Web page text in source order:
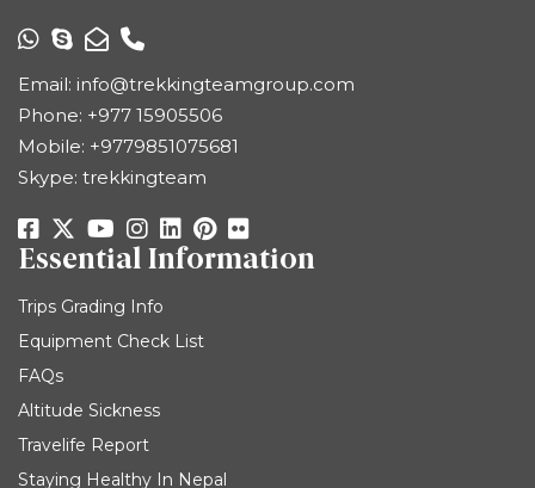
Email: info@trekkingteamgroup.com
Phone: +977 15905506
Mobile: +9779851075681
Skype: trekkingteam
Essential Information
Trips Grading Info
Equipment Check List
FAQs
Altitude Sickness
Travelife Report
Staying Healthy In Nepal